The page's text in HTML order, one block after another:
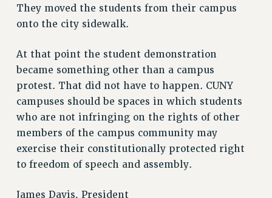
Issues
ISSUES
PRIMARY ENDORSEMENTS 2026
REINSTATE THE FIRED FOUR
PSC/CUNY CONTRACT IMPLEMENTATION
DOWLOAD BACKPAY ESTIMATOR
PETITION: TREAT RF WORKERS FAIRLY
NEW RF FIELD UNITS CONTRACT
IMPLEMENTATION
HEALTHCARE?
They moved the students from their campus
onto the city sidewalk.
At that point the student demonstration
became something other than a campus
protest. That did not have to happen. CUNY
campuses should be spaces in which students
who are not infringing on the rights of other
members of the campus community may
exercise their constitutionally protected right
to freedom of speech and assembly.
James Davis, President